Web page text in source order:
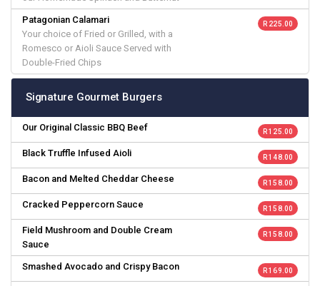
Patagonian Calamari
Your choice of Fried or Grilled, with a
Romesco or Aioli Sauce Served with
Double-Fried Chips
R 225.00
Signature Gourmet Burgers
Our Original Classic BBQ Beef R 125.00
Black Truffle Infused Aioli R 148.00
Bacon and Melted Cheddar Cheese R 158.00
Cracked Peppercorn Sauce R 158.00
Field Mushroom and Double Cream
Sauce
R 158.00
Smashed Avocado and Crispy Bacon R 169.00